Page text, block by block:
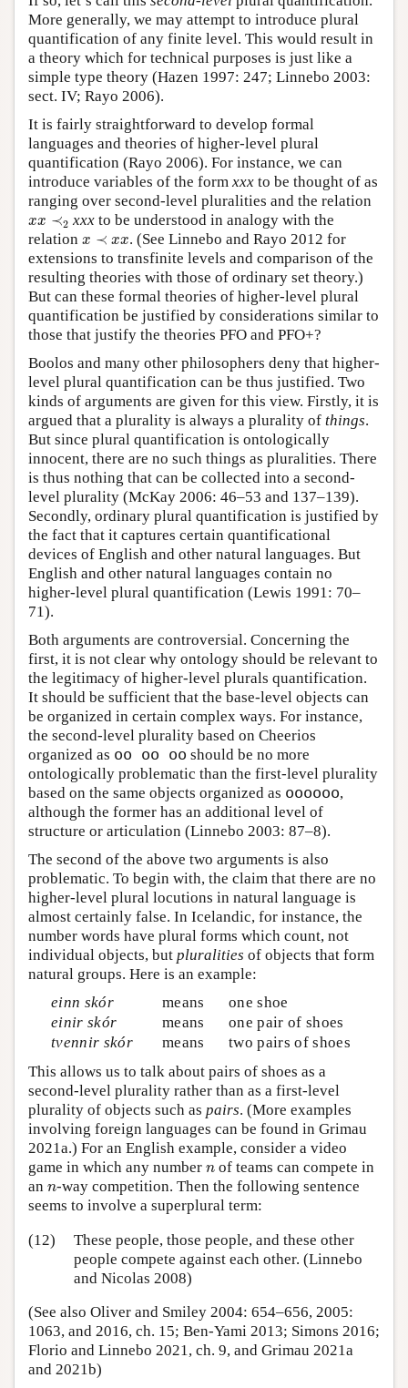
More generally, we may attempt to introduce plural
quantification of any finite level. This would result in
a theory which for technical purposes is just like a
simple type theory (Hazen 1997: 247; Linnebo 2003:
sect. IV; Rayo 2006).
It is fairly straightforward to develop formal
languages and theories of higher-level plural
quantification (Rayo 2006). For instance, we can
introduce variables of the form xxx to be thought of as
ranging over second-level pluralities and the relation
xx ≺2
xx≺2 xxxto be understood in analogy with the
relation x ≺ xx
x ≺x x
. (See Linnebo and Rayo 2012 for
extensions to transfinite levels and comparison of the
resulting theories with those of ordinary set theory.)
But can these formal theories of higher-level plural
quantification be justified by considerations similar to
those that justify the theories PFO and PFO+?
Boolos and many other philosophers deny that higher-
level plural quantification can be thus justified. Two
kinds of arguments are given for this view. Firstly, it is
argued that a plurality is always a plurality of things.
But since plural quantification is ontologically
innocent, there are no such things as pluralities. There
is thus nothing that can be collected into a second-
level plurality (McKay 2006: 46–53 and 137–139).
Secondly, ordinary plural quantification is justified by
the fact that it captures certain quantificational
devices of English and other natural languages. But
English and other natural languages contain no
higher-level plural quantification (Lewis 1991: 70–
71).
Both arguments are controversial. Concerning the
first, it is not clear why ontology should be relevant to
the legitimacy of higher-level plurals quantification.
It should be sufficient that the base-level objects can
be organized in certain complex ways. For instance,
the second-level plurality based on Cheerios
organized as oo oo oo should be no more
ontologically problematic than the first-level plurality
based on the same objects organized as oooooo,
although the former has an additional level of
structure or articulation (Linnebo 2003: 87–8).
The second of the above two arguments is also
problematic. To begin with, the claim that there are no
higher-level plural locutions in natural language is
almost certainly false. In Icelandic, for instance, the
number words have plural forms which count, not
individual objects, but pluralities of objects that form
natural groups. Here is an example:
einn skór
means
one shoe
einir skór
means
one pair of shoes
tvennir skór
means
two pairs of shoes
This allows us to talk about pairs of shoes as a
second-level plurality rather than as a first-level
plurality of objects such as pairs. (More examples
involving foreign languages can be found in Grimau
2021a.) For an English example, consider a video
game in which any number n
n of teams can compete in
an n
n-way competition. Then the following sentence
seems to involve a superplural term:
(12)
These people, those people, and these other
people compete against each other. (Linnebo
and Nicolas 2008)
(See also Oliver and Smiley 2004: 654–656, 2005:
1063, and 2016, ch. 15; Ben-Yami 2013; Simons 2016;
Florio and Linnebo 2021, ch. 9, and Grimau 2021a
and 2021b)